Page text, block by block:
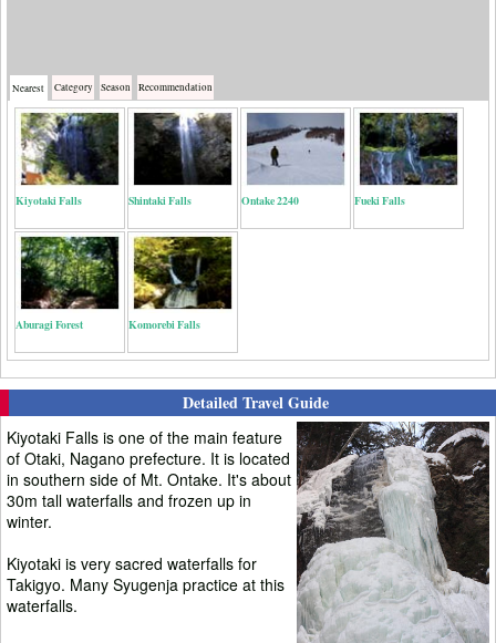
Nearest Category Season Recommendation
Kiyotaki Falls Shintaki Falls Ontake 2240 Fueki Falls
Aburagi Forest Komorebi Falls
Detailed Travel Guide
Kiyotaki Falls is one of the main feature
of Otaki, Nagano prefecture. It is located
in southern side of Mt. Ontake. It's about
30m tall waterfalls and frozen up in
winter.
Kiyotaki is very sacred waterfalls for
Takigyo. Many Syugenja practice at this
waterfalls.